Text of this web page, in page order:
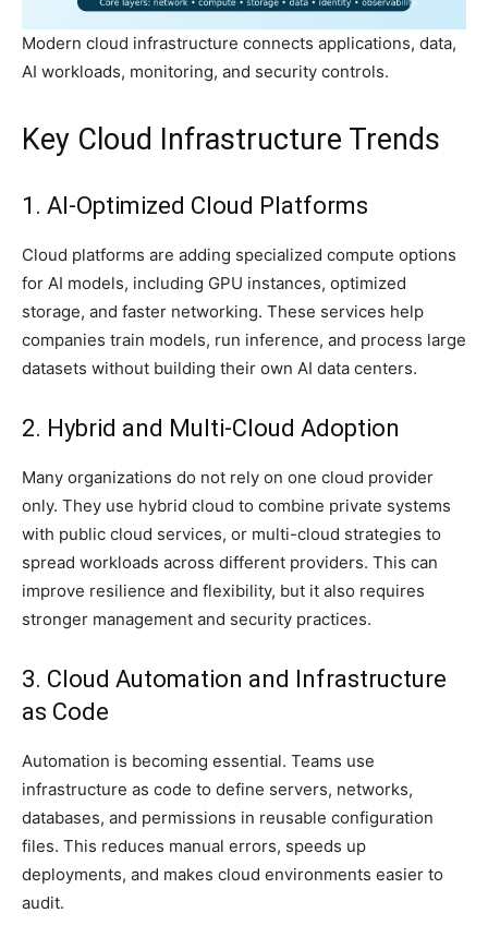
Modern cloud infrastructure connects applications, data,
AI workloads, monitoring, and security controls.
Key Cloud Infrastructure Trends
1. AI-Optimized Cloud Platforms
Cloud platforms are adding specialized compute options
for AI models, including GPU instances, optimized
storage, and faster networking. These services help
companies train models, run inference, and process large
datasets without building their own AI data centers.
2. Hybrid and Multi-Cloud Adoption
Many organizations do not rely on one cloud provider
only. They use hybrid cloud to combine private systems
with public cloud services, or multi-cloud strategies to
spread workloads across different providers. This can
improve resilience and flexibility, but it also requires
stronger management and security practices.
3. Cloud Automation and Infrastructure
as Code
Automation is becoming essential. Teams use
infrastructure as code to define servers, networks,
databases, and permissions in reusable configuration
files. This reduces manual errors, speeds up
deployments, and makes cloud environments easier to
audit.